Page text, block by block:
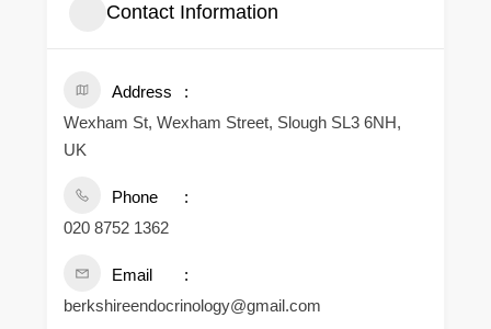
Contact Information
Address
Wexham St, Wexham Street, Slough SL3 6NH,
UK
Phone
020 8752 1362
Email
berkshireendocrinology@gmail.com